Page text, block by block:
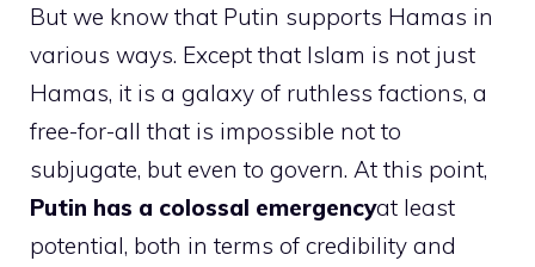
But we know that Putin supports Hamas in
various ways. Except that Islam is not just
Hamas, it is a galaxy of ruthless factions, a
free-for-all that is impossible not to
subjugate, but even to govern. At this point,
Putin has a colossal emergencyat least
potential, both in terms of credibility and